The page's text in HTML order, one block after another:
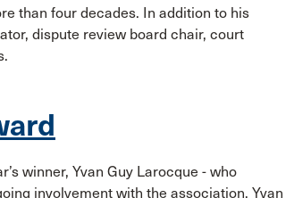
than four decades. In addition to his
dispute review board chair, court
winner, Yvan Guy Larocque - who
involvement with the association. Yvan